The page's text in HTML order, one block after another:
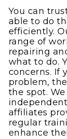
You can
able to do
efficiently.
range of
repairing
what to do.
concerns. If
problem,
the spot.
affiliates
regular
enhance